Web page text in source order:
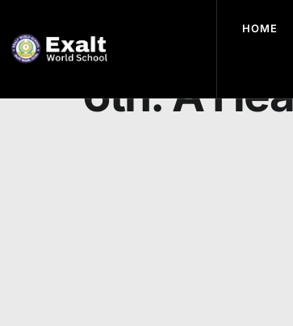
HOME
Preparing
6th: A